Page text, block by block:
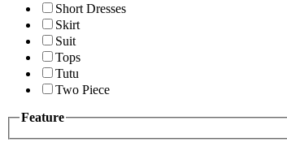
Short Dresses
Skirt
Suit
Tops
Tutu
Two Piece
Feature